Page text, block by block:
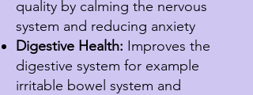
quality by calming the nervous
system and reducing anxiety
Digestive Health: Improves the
digestive system for example
irritable bowel system and